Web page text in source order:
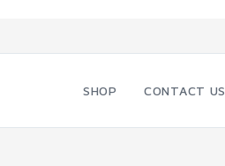
SHOP CONTACT US